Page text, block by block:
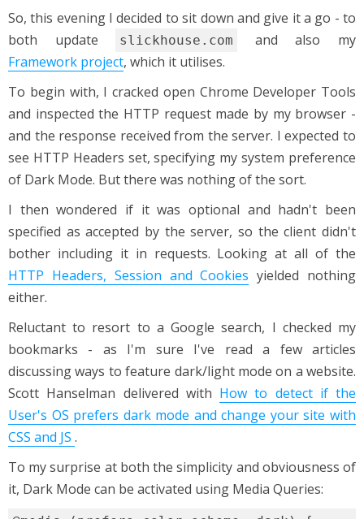
So, this evening I decided to sit down and give it a go - to
both update
slickhouse.com
and also my
Framework project, which it utilises.
To begin with, I cracked open Chrome Developer Tools
and inspected the HTTP request made by my browser -
and the response received from the server. I expected to
see HTTP Headers set, specifying my system preference
of Dark Mode. But there was nothing of the sort.
I then wondered if it was optional and hadn't been
specified as accepted by the server, so the client didn't
bother including it in requests. Looking at all of the
HTTP Headers, Session and Cookies yielded nothing
either.
Reluctant to resort to a Google search, I checked my
bookmarks - as I'm sure I've read a few articles
discussing ways to feature dark/light mode on a website.
Scott Hanselman delivered with How to detect if the
User's OS prefers dark mode and change your site with
CSS and JS .
To my surprise at both the simplicity and obviousness of
it, Dark Mode can be activated using Media Queries: